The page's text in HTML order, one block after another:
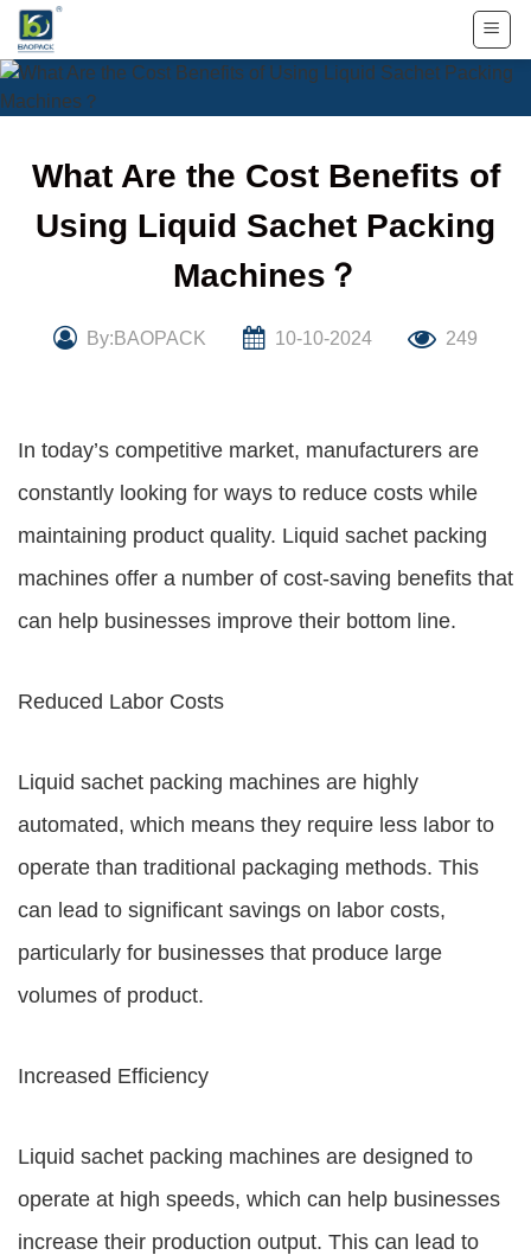
Skip
content
What Are the Cost Benefits of
Using Liquid Sachet Packing
Machines？
By:BAOPACK 10-10-2024 249
In today’s competitive market, manufacturers are
constantly looking for ways to reduce costs while
maintaining product quality. Liquid sachet packing
machines offer a number of cost-saving benefits that
can help businesses improve their bottom line.
Reduced Labor Costs
Liquid sachet packing machines are highly
automated, which means they require less labor to
operate than traditional packaging methods. This
can lead to significant savings on labor costs,
particularly for businesses that produce large
volumes of product.
Increased Efficiency
Liquid sachet packing machines are designed to
operate at high speeds, which can help businesses
increase their production output. This can lead to